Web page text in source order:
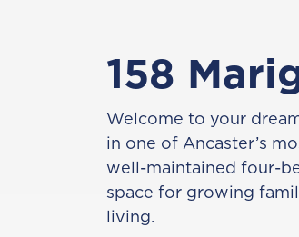
158
Welcome to your
in one of Ancaster’s
well-maintained four-
space for growing
living.